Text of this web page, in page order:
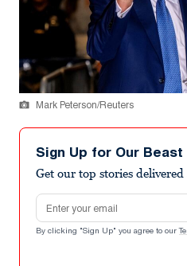
Mark Peterson/Reuters
Sign Up for Our
Get our top stories
Email address
By clicking "Sign Up" you agree to our